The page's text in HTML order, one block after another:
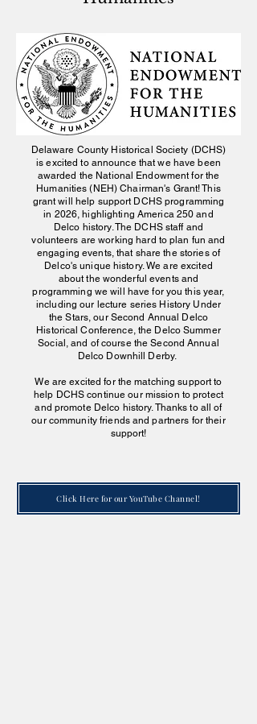
Delaware County Historical Society (DCHS)
is excited to announce that we have been
awarded the National Endowment for the
Humanities (NEH) Chairman's Grant! This
grant will help support DCHS programming
in 2026, highlighting America 250 and
Delco history. The DCHS staff and
volunteers are working hard to plan fun and
engaging events, that share the stories of
Delco's unique history. We are excited
about the wonderful events and
programming we will have for you this year,
including our lecture series History Under
the Stars, our Second Annual Delco
Historical Conference, the Delco Summer
Social, and of course the Second Annual
Delco Downhill Derby.
We are excited for the matching support to
help DCHS continue our mission to protect
and promote Delco history. Thanks to all of
our community friends and partners for their
support!
Click Here for our YouTube Channel!